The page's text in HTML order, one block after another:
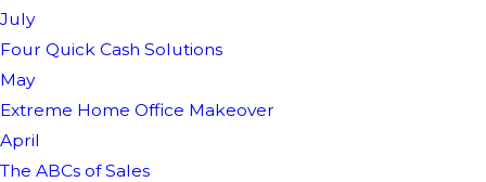
July
Four Quick Cash Solutions
May
Extreme Home Office Makeover
April
The ABCs of Sales